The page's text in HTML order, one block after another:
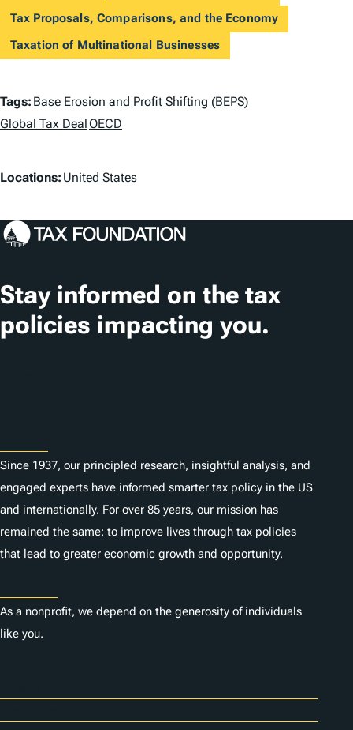
Tax Proposals, Comparisons, and the Economy
Taxation of Multinational Businesses
T
a
s
Tags: Base Erosion and Profit Shifting (BEPS)
Global Tax DealOECD
L
c
t
i
o
Locations: United States
Stay informed on the tax
policies impacting you.
Since 1937, our principled research, insightful analysis, and
engaged experts have informed smarter tax policy in the US
and internationally. For over 85 years, our mission has
remained the same: to improve lives through tax policies
that lead to greater economic growth and opportunity.
As a nonprofit, we depend on the generosity of individuals
like you.